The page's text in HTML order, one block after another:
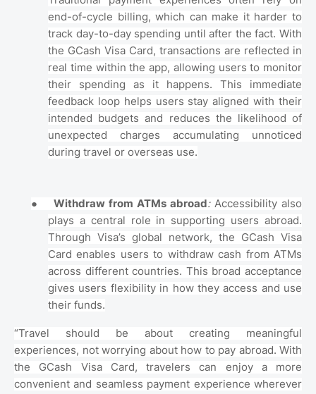
end-of-cycle billing, which can make it harder to
track day-to-day spending until after the fact. With
the GCash Visa Card, transactions are reflected in
real time within the app, allowing users to monitor
their spending as it happens. This immediate
feedback loop helps users stay aligned with their
intended budgets and reduces the likelihood of
unexpected charges accumulating unnoticed
during travel or overseas use.
● Withdraw from ATMs abroad: Accessibility also
plays a central role in supporting users abroad.
Through Visa’s global network, the GCash Visa
Card enables users to withdraw cash from ATMs
across different countries. This broad acceptance
gives users flexibility in how they access and use
their funds.
“Travel should be about creating meaningful
experiences, not worrying about how to pay abroad. With
the GCash Visa Card, travelers can enjoy a more
convenient and seamless payment experience wherever